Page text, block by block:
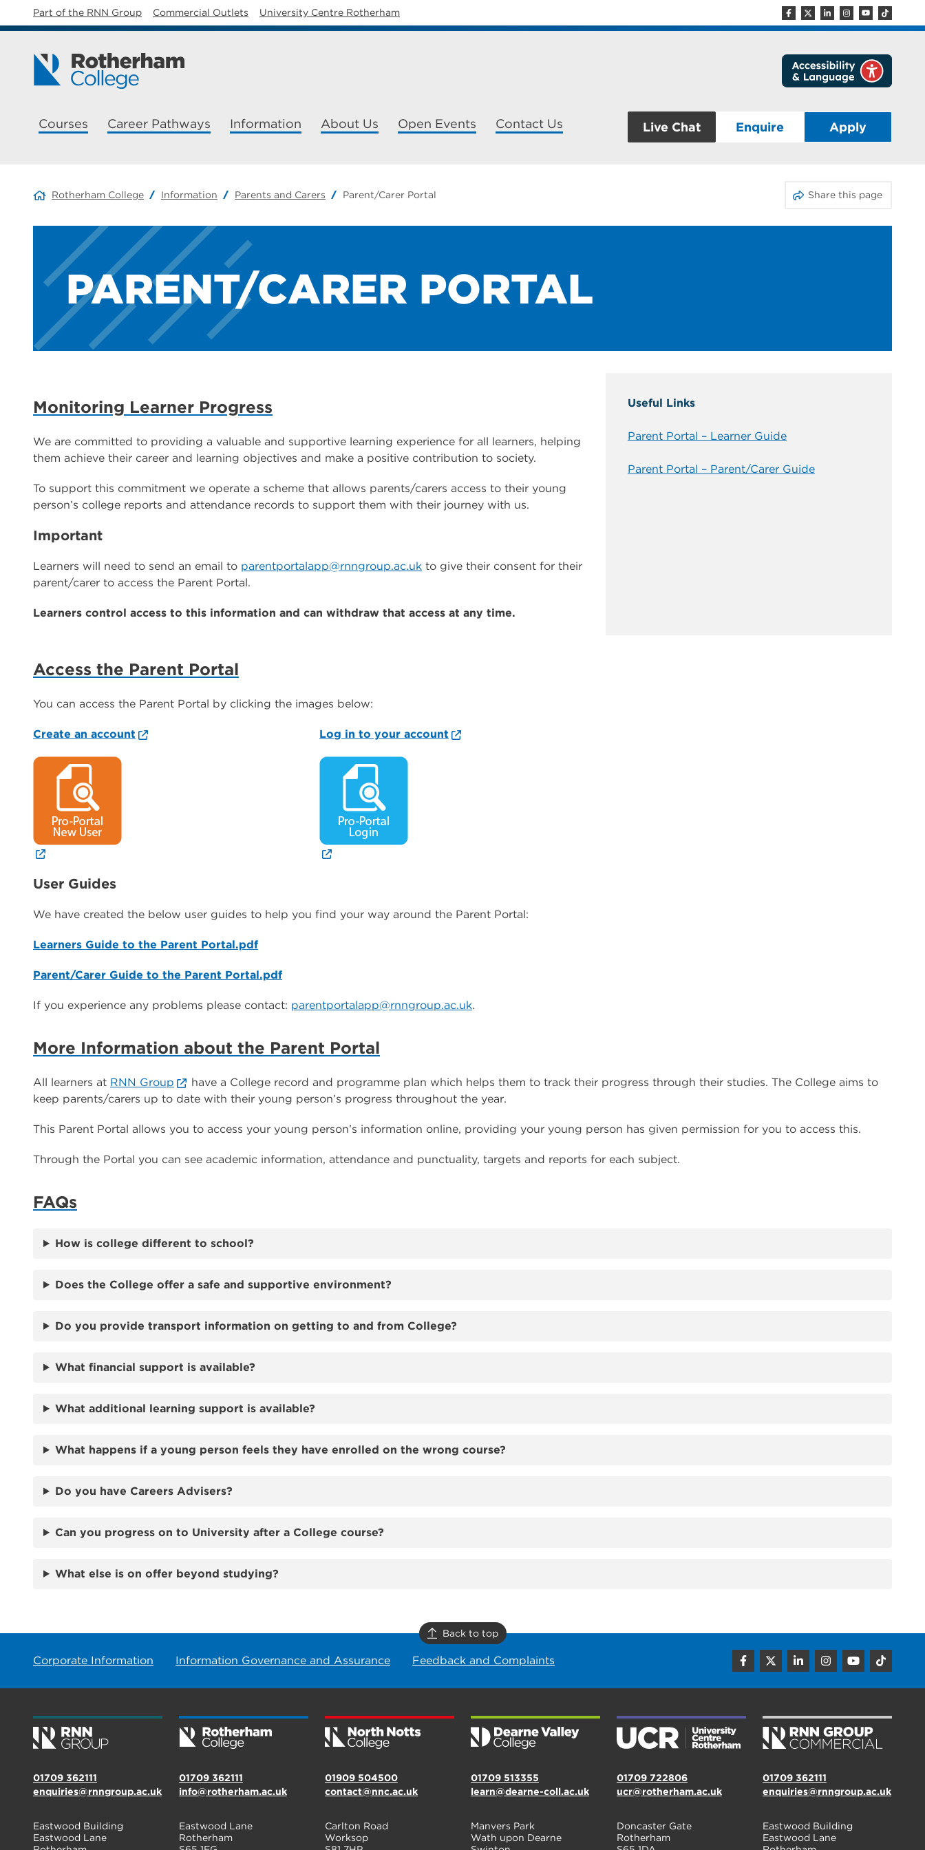
Part of the RNN Group Commercial Outlets University Centre Rotherham
Courses Career Pathways Information About Us Open Events Contact Us Live Chat Enquire Apply
Rotherham College Information Parents and Carers Parent/Carer Portal Share this page
PARENT/CARER PORTAL
Monitoring Learner Progress
We are committed to providing a valuable and supportive learning experience for all learners, helping
them achieve their career and learning objectives and make a positive contribution to society.
To support this commitment we operate a scheme that allows parents/carers access to their young
person’s college reports and attendance records to support them with their journey with us.
Important
Learners will need to send an email to parentportalapp@rnngroup.ac.uk to give their consent for their
parent/carer to access the Parent Portal.
Learners control access to this information and can withdraw that access at any time.
Useful Links
Parent Portal – Learner Guide
Parent Portal – Parent/Carer Guide
Access the Parent Portal
You can access the Parent Portal by clicking the images below:
Create an account Log in to your account
User Guides
We have created the below user guides to help you find your way around the Parent Portal:
Learners Guide to the Parent Portal.pdf
Parent/Carer Guide to the Parent Portal.pdf
If you experience any problems please contact: parentportalapp@rnngroup.ac.uk.
More Information about the Parent Portal
All learners at RNN Group
have a College record and programme plan which helps them to track their progress through their studies. The College aims to
keep parents/carers up to date with their young person’s progress throughout the year.
This Parent Portal allows you to access your young person’s information online, providing your young person has given permission for you to access this.
Through the Portal you can see academic information, attendance and punctuality, targets and reports for each subject.
FAQs
How is college different to school?
Does the College offer a safe and supportive environment?
Do you provide transport information on getting to and from College?
What financial support is available?
What additional learning support is available?
What happens if a young person feels they have enrolled on the wrong course?
Do you have Careers Advisers?
Can you progress on to University after a College course?
What else is on offer beyond studying?
Back to top
Corporate Information Information Governance and Assurance Feedback and Complaints
01709 362111
enquiries@rnngroup.ac.uk
Eastwood Building
Eastwood Lane
01709 362111
info@rotherham.ac.uk
Eastwood Lane
Rotherham
01909 504500
contact@nnc.ac.uk
Carlton Road
Worksop
01709 513355
learn@dearne-coll.ac.uk
Manvers Park
Wath upon Dearne
01709 722806
ucr@rotherham.ac.uk
Doncaster Gate
Rotherham
01709 362111
enquiries@rnngroup.ac.uk
Eastwood Building
Eastwood Lane